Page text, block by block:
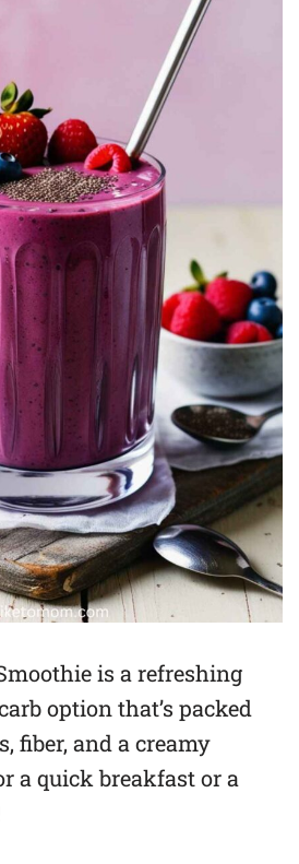
is a refreshing
option that’s packed
fiber, and a creamy
a quick breakfast or a